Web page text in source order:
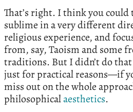
That’s right. I think you
sublime in a very different
religious experience, and
from, say, Taoism and some
traditions. But I didn’t do
just for practical reasons—if
miss out on the whole
philosophicalaesthetics.